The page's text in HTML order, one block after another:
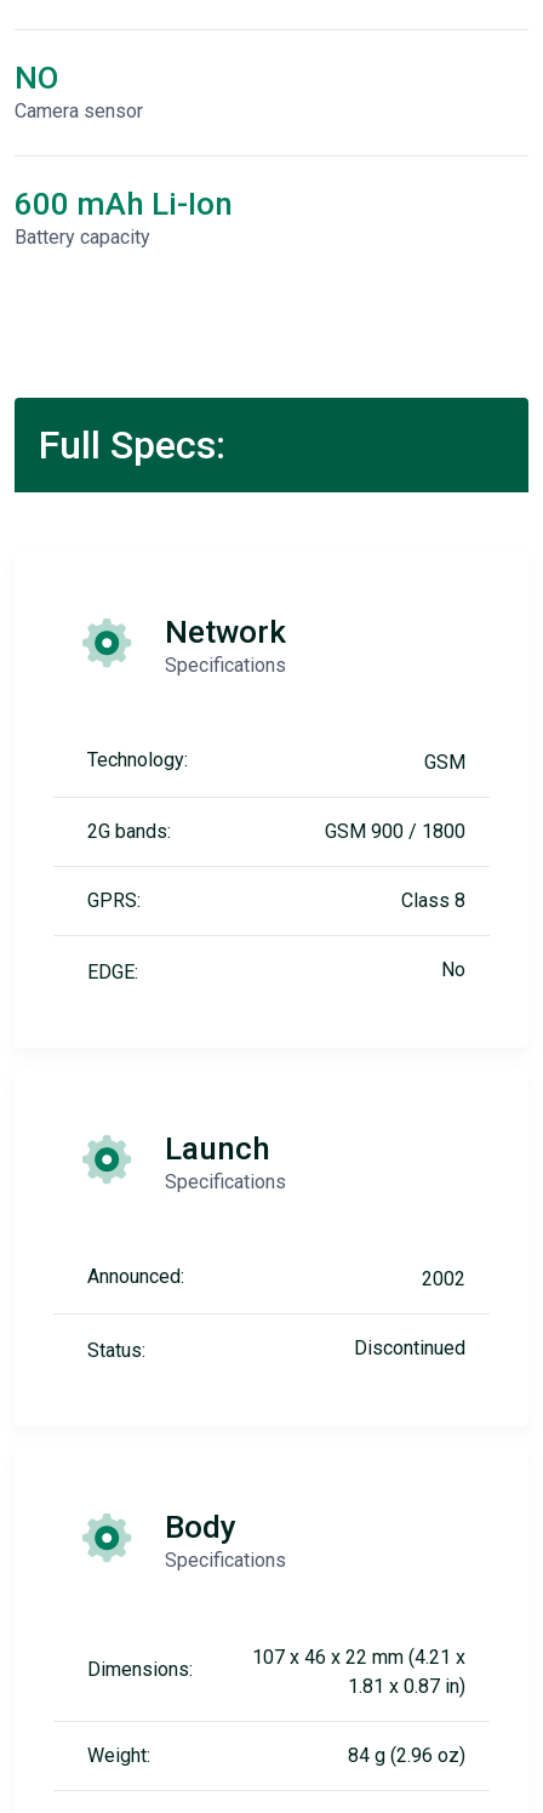
NO
Camera sensor
600 mAh Li-Ion
Battery capacity
Full Specs:
Network
Specifications
Technology: GSM
2G bands: GSM 900 / 1800
GPRS: Class 8
EDGE: No
Launch
Specifications
Announced: 2002
Status: Discontinued
Body
Specifications
Dimensions:
107 x 46 x 22 mm (4.21 x
1.81 x 0.87 in)
Weight: 84 g (2.96 oz)